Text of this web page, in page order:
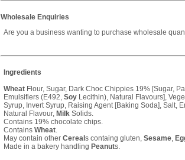
Wholesale Enquiries
Are you a business wanting to purchase wholesale
Ingredients
Wheat Flour, Sugar, Dark Choc Chippies 19% [Sugar,
Emulsifiers (E492, Soy Lecithin), Natural Flavours],
Syrup, Invert Syrup, Raising Agent [Baking Soda], Salt,
Natural Flavour, Milk Solids.
Contains 19% chocolate chips.
Contains Wheat
May contain other Cereals containg gluten, Sesame
Made in a bakery handling Peanuts.